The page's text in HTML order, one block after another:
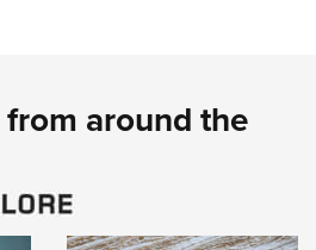
around the